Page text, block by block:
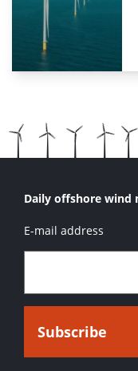
Daily offshore wind
E-mail address